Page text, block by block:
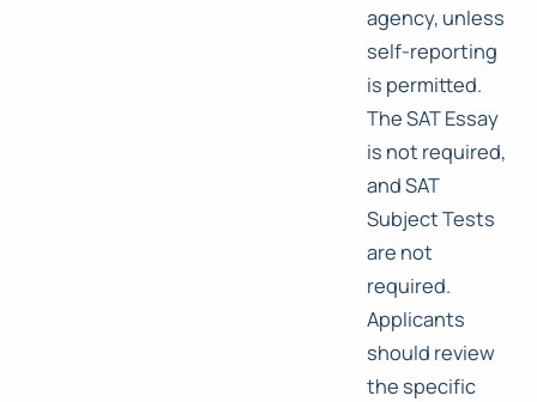
agency, unless
self-reporting
is permitted.
The SAT Essay
is not required,
and SAT
Subject Tests
are not
required.
Applicants
should review
the specific